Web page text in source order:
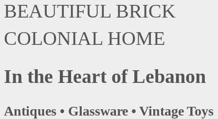
BEAUTIFUL BRICK
COLONIAL HOME
In the Heart of Lebanon
Antiques • Glassware • Vintage Toys